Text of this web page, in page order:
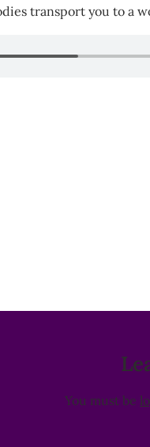
transport you to a
You must be